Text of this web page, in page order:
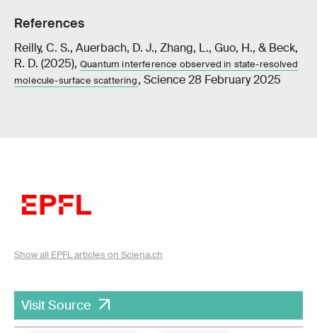
References
Reilly, C. S., Auerbach, D. J., Zhang, L., Guo, H., & Beck,
R. D. (2025), Quantum interference observed in state-resolved
molecule-surface scattering, Science 28 February 2025
Show all EPFL articles on Sciena.ch
Visit Source